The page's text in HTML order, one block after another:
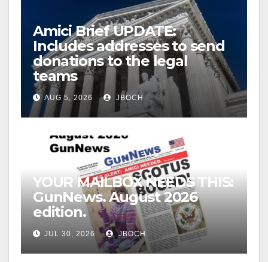
Amici Brief UPDATE:
Includes addresses to send
donations to the legal
teams
AUG 5, 2026 JBOCH
YOUR MAILBOX NEEDS THIS:
GunNews. August 2026
edition.
JUL 30, 2026 JBOCH